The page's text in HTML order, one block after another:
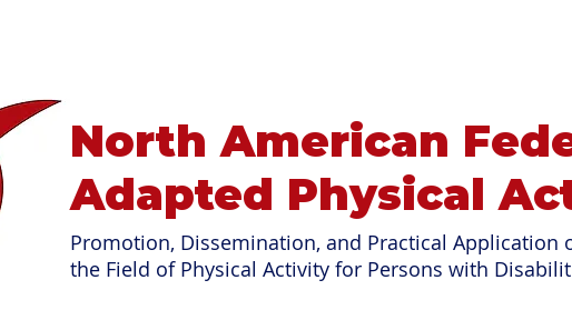
North American
Adapted Physical
Promotion, Dissemination, and Practical Application
the Field of Physical Activity for Persons with